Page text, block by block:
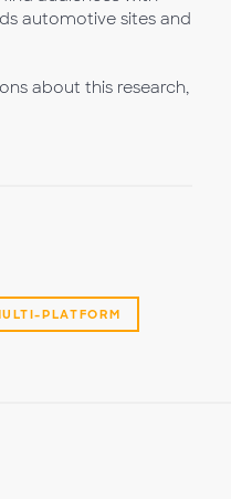
automotive sites and
about this research,
PLATFORM